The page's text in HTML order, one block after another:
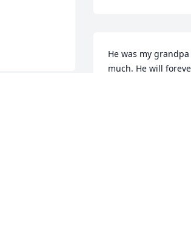
He was my
much. He will